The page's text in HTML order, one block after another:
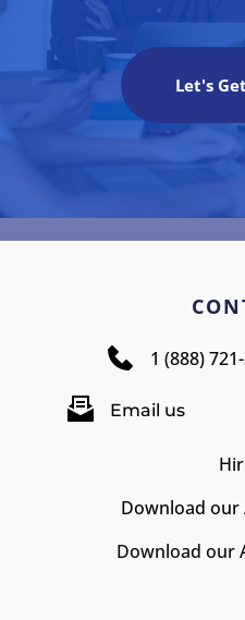
Let's
1 (888)
Email us
Download our
Download our